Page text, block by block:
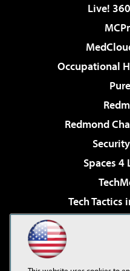
Live!
Occupational
Redmond
Spaces 4
Tech Tactics
Virtualization &